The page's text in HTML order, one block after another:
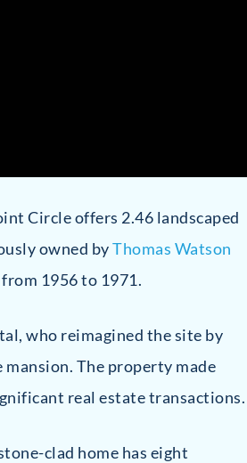
Circle offers 2.46 landscaped
owned byThomas Watson
1956 to 1971.
who reimagined the site by
The property made
real estate transactions.
clad home has eight